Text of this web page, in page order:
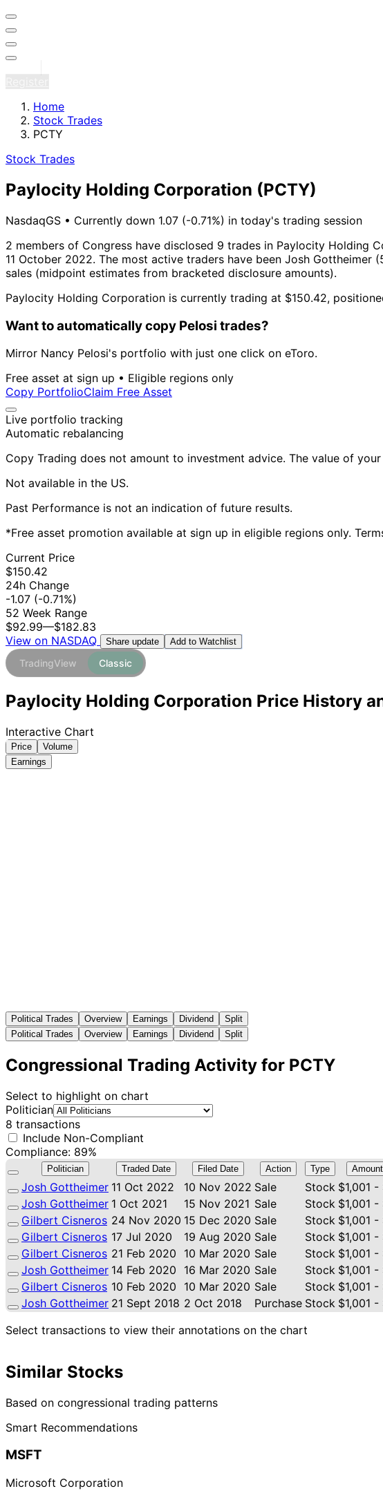
Home
Stock Trades
PCTY
Stock Trades
Paylocity Holding Corporation (PCTY)
NasdaqGS • Currently down 1.07 (-0.71%) in today's trading session
2 members of Congress have disclosed 9 trades in Paylocity Holding
11 October 2022. The most active traders have been Josh Gottheimer
sales (midpoint estimates from bracketed disclosure amounts).
Paylocity Holding Corporation is currently trading at $150.42,
Want to automatically copy Pelosi trades?
Mirror Nancy Pelosi's portfolio with just one click on eToro.
Free asset at sign up • Eligible regions only
Copy PortfolioClaim Free Asset
Live portfolio tracking
Automatic rebalancing
Copy Trading does not amount to investment advice. The value of
Not available in the US.
Past Performance is not an indication of future results.
*Free asset promotion available at sign up in eligible regions only.
Current Price
$150.42
24h Change
-1.07 (-0.71%)
52 Week Range
$92.99—$182.83
View on NASDAQ
Share update Add to Watchlist
TradingView Classic
Paylocity Holding Corporation Price History
Interactive Chart
Price
Volume
Earnings
Political Trades Overview Earnings Dividend
Split
Political Trades
Overview Earnings Dividend Split
Congressional Trading Activity for PCTY
Select to highlight on chart
Politician
8 transactions
Include Non-Compliant
Compliance: 89%
Politician Traded Date Filed Date Action Type
Josh Gottheimer 11 Oct 2022 10 Nov 2022 Sale Stock $1,001
Josh Gottheimer 1 Oct 2021 15 Nov 2021 Sale Stock $1,001
Gilbert Cisneros 24 Nov 2020 15 Dec 2020 Sale Stock $1,001
Gilbert Cisneros 17 Jul 2020 19 Aug 2020 Sale Stock $1,001
Gilbert Cisneros 21 Feb 2020 10 Mar 2020 Sale Stock $1,001
Josh Gottheimer 14 Feb 2020 16 Mar 2020 Sale Stock $1,001
Gilbert Cisneros 10 Feb 2020 10 Mar 2020 Sale Stock $1,001
Josh Gottheimer 21 Sept 2018 2 Oct 2018 Purchase Stock $1,001
Select transactions to view their annotations on the chart
Similar Stocks
Based on congressional trading patterns
Smart Recommendations
MSFT
Microsoft Corporation